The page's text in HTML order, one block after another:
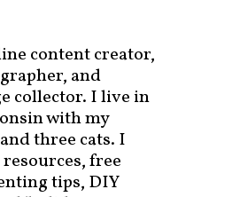
content creator,
and
collector. I live in
with my
three cats. I
free
tips, DIY